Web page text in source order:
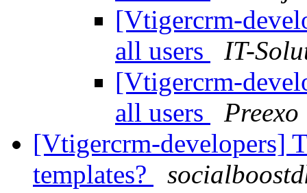
[Vtigercrm-
all users
IT-
[Vtigercrm-
all users
Preexo
[Vtigercrm-developers]
templates?